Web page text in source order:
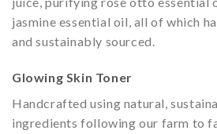
jasmine essential oil, all of which
and sustainably sourced.
Glowing Skin Toner
Handcrafted using natural,
ingredients following our farm to